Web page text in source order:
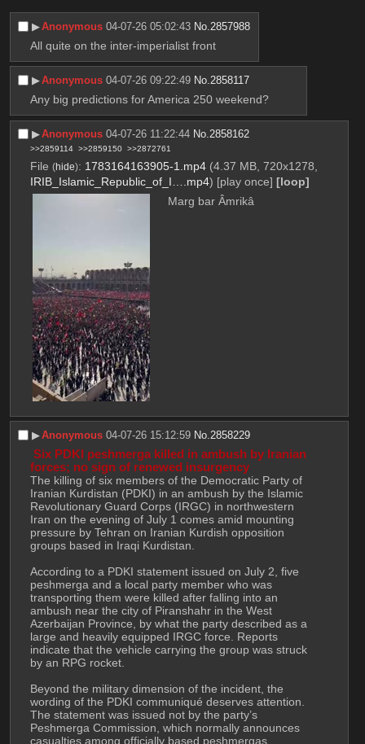
▶︎Anonymous 04-07-26 05:02:43 No. 2857988
All quite on the inter-imperialist front
▶︎Anonymous 04-07-26 09:22:49 No. 2858117
Any big predictions for America 250 weekend?
▶︎Anonymous 04-07-26 11:22:44 No. 2858162
>>2859114 >>2859150 >>2872761
File (hide): 1783164163905-1.mp4 (4.37 MB, 720x1278,
IRIB_Islamic_Republic_of_I….mp4) [play once] [loop]
Marg bar Âmrikâ
▶︎Anonymous 04-07-26 15:12:59 No. 2858229
forces; no sign of renewed insurgency
The killing of six members of the Democratic Party of
Iranian Kurdistan (PDKI) in an ambush by the Islamic
Revolutionary Guard Corps (IRGC) in northwestern
Iran on the evening of July 1 comes amid mounting
pressure by Tehran on Iranian Kurdish opposition
groups based in Iraqi Kurdistan.
According to a PDKI statement issued on July 2, five
peshmerga and a local party member who was
transporting them were killed after falling into an
ambush near the city of Piranshahr in the West
Azerbaijan Province, by what the party described as a
large and heavily equipped IRGC force. Reports
indicate that the vehicle carrying the group was struck
by an RPG rocket.
Beyond the military dimension of the incident, the
wording of the PDKI communiqué deserves attention.
The statement was issued not by the party’s
Peshmerga Commission, which normally announces
casualties among officially based peshmergas